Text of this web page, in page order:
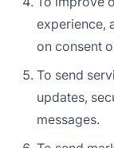
experience,
on consent
To send
updates,
messages.